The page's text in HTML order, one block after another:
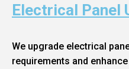
Electrical Panel
We upgrade electrical
requirements and